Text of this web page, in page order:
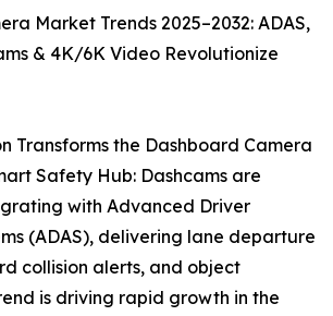
Market Trends 2025–2032: ADAS,
& 4K/6K Video Revolutionize
Transforms the Dashboard Camera
Safety Hub: Dashcams are
with Advanced Driver
(ADAS), delivering lane departure
collision alerts, and object
is driving rapid growth in the